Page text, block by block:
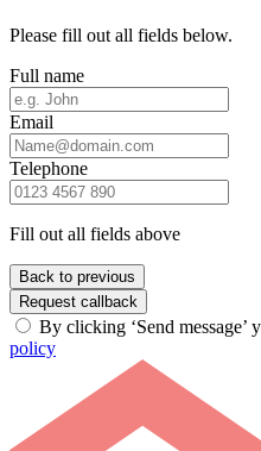
Please fill out all fields below.
Full name
Email
Telephone
Fill out all fields above
Back to previous
Request callback
By clicking ‘Send message’
policy